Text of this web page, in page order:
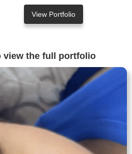
View Portfolio
view the full portfolio